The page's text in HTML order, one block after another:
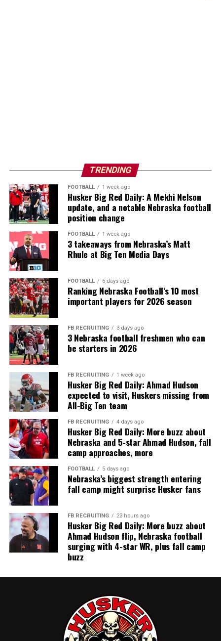
TRENDING
FOOTBALL 1 week ago
Husker Big Red Daily: A Mekhi Nelson
update, and a notable Nebraska football
position change
FOOTBALL 1 week ago
3 takeaways from Nebraska’s Matt
Rhule at Big Ten Media Days
FOOTBALL 6 days ago
Ranking Nebraska Football’s 10 most
important players for 2026 season
FB RECRUITING 3 days ago
3 Nebraska football freshmen who can
be starters in 2026
FB RECRUITING 1 week ago
Husker Big Red Daily: Ahmad Hudson
expected to visit, Huskers missing from
All-Big Ten team
FB RECRUITING 4 days ago
Husker Big Red Daily: More buzz about
Nebraska and 5-star Ahmad Hudson, fall
camp approaches, more
FOOTBALL 5 days ago
Nebraska’s biggest strength entering
fall camp might surprise Husker fans
FB RECRUITING 23 hours ago
Husker Big Red Daily: More buzz about
Ahmad Hudson flip, Nebraska football
surging with 4-star WR, plus fall camp
buzz